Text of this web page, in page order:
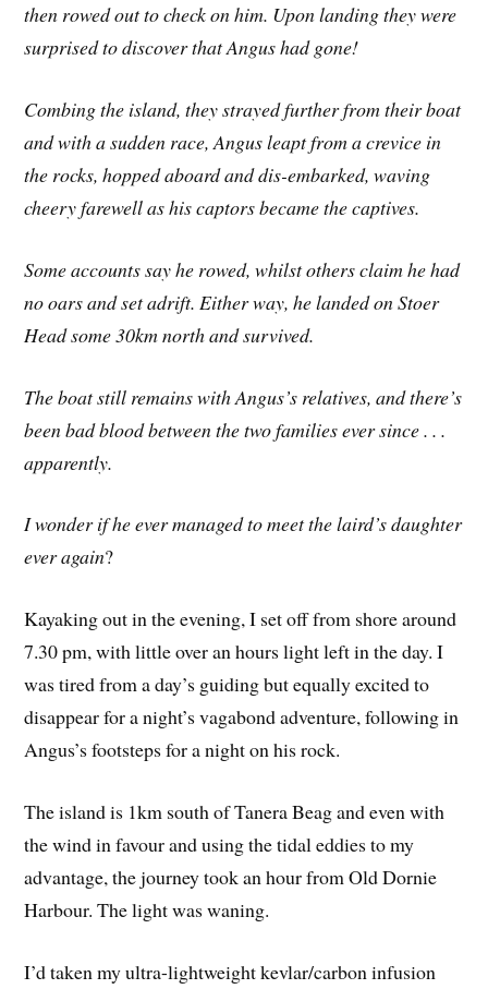
then rowed out to check on him. Upon landing they were
surprised to discover that Angus had gone!
Combing the island, they strayed further from their boat
and with a sudden race, Angus leapt from a crevice in
the rocks, hopped aboard and dis-embarked, waving
cheery farewell as his captors became the captives.
Some accounts say he rowed, whilst others claim he had
no oars and set adrift. Either way, he landed on Stoer
Head some 30km north and survived.
The boat still remains with Angus’s relatives, and there’s
been bad blood between the two families ever since . . .
apparently.
I wonder if he ever managed to meet the laird’s daughter
ever again?
Kayaking out in the evening, I set off from shore around
7.30 pm, with little over an hours light left in the day. I
was tired from a day’s guiding but equally excited to
disappear for a night’s vagabond adventure, following in
Angus’s footsteps for a night on his rock.
The island is 1km south of Tanera Beag and even with
the wind in favour and using the tidal eddies to my
advantage, the journey took an hour from Old Dornie
Harbour. The light was waning.
I’d taken my ultra-lightweight kevlar/carbon infusion